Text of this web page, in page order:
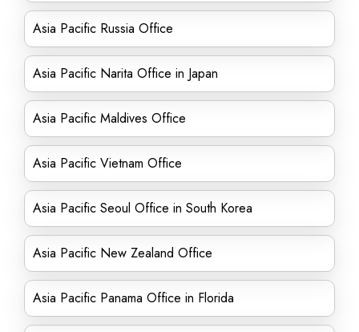
Asia Pacific Russia Office
Asia Pacific Narita Office in Japan
Asia Pacific Maldives Office
Asia Pacific Vietnam Office
Asia Pacific Seoul Office in South Korea
Asia Pacific New Zealand Office
Asia Pacific Panama Office in Florida